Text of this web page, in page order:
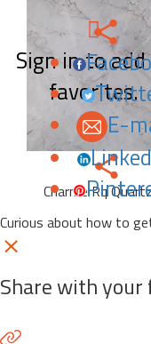
Sign in to
favorites.
E-
Charme Rq
Curious about how to
Share with